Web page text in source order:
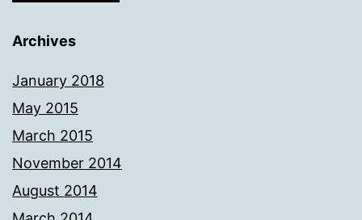
Archives
January 2018
May 2015
March 2015
November 2014
August 2014